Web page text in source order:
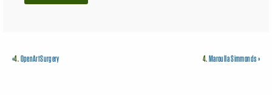
4.Maroulla Simmonds»
«4.OpenArtSurgery